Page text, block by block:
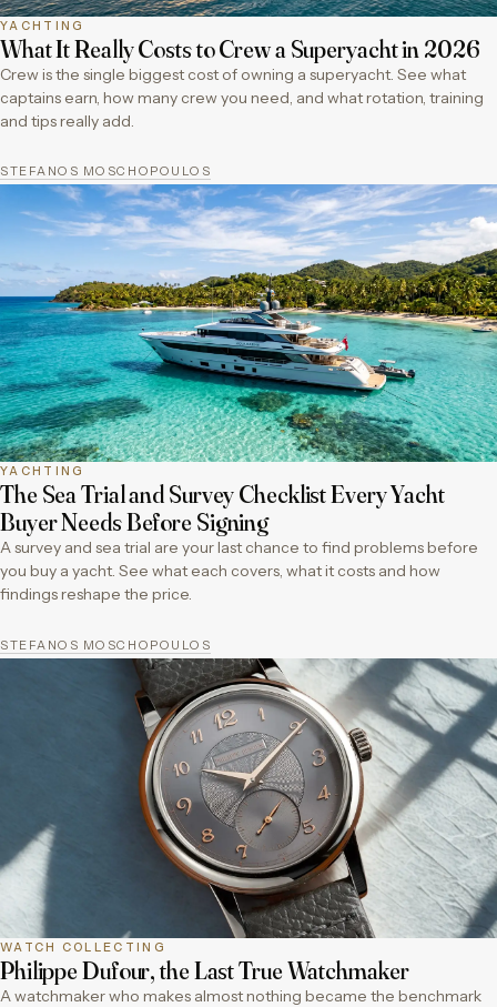
YACHTING
What It Really Costs to Crew a Superyacht in 2026
Crew is the single biggest cost of owning a superyacht. See what
captains earn, how many crew you need, and what rotation, training
and tips really add.
STEFANOS MOSCHOPOULOS
YACHTING
The Sea Trial and Survey Checklist Every Yacht
Buyer Needs Before Signing
A survey and sea trial are your last chance to find problems before
you buy a yacht. See what each covers, what it costs and how
findings reshape the price.
STEFANOS MOSCHOPOULOS
WATCH COLLECTING
Philippe Dufour, the Last True Watchmaker
A watchmaker who makes almost nothing became the benchmark